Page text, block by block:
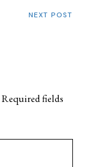
NEXT POST
Required fields